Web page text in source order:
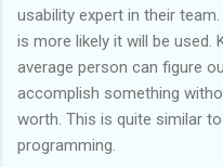
usability expert in their
is more likely it will be used.
average person can figure
accomplish something
worth. This is quite similar
programming.